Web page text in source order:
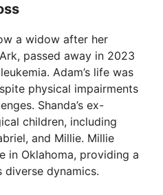
V
i
d
e
a widow after her
passed away in 2023
Adam’s life was
physical impairments
Shanda’s ex-
children, including
and Millie. Millie
in Oklahoma, providing a
diverse dynamics.